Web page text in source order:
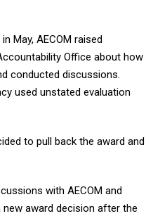
May, AECOM raised
Office about how
conducted discussions.
used unstated evaluation
to pull back the award and
with AECOM and
new award decision after the